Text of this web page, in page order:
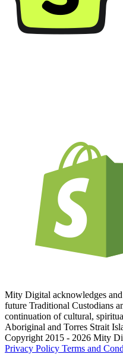
Mity Digital acknowledges and
future Traditional Custodians
continuation of cultural,
Aboriginal and Torres Strait
Copyright 2015 - 2026 Mity
Privacy Policy Terms and